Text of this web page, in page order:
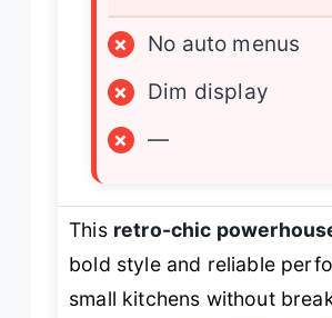
×
No auto menus
×
Dim display
×
—
This retro-chic
bold style and reliable
small kitchens without